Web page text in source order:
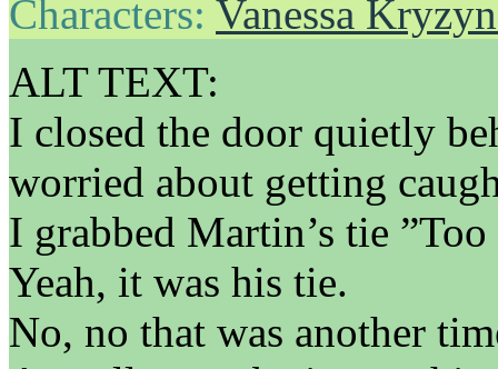
Characters: Vanessa
ALT TEXT:
I closed the door quietly
worried about getting
I grabbed Martin’s tie
Yeah, it was his tie.
No, no that was another